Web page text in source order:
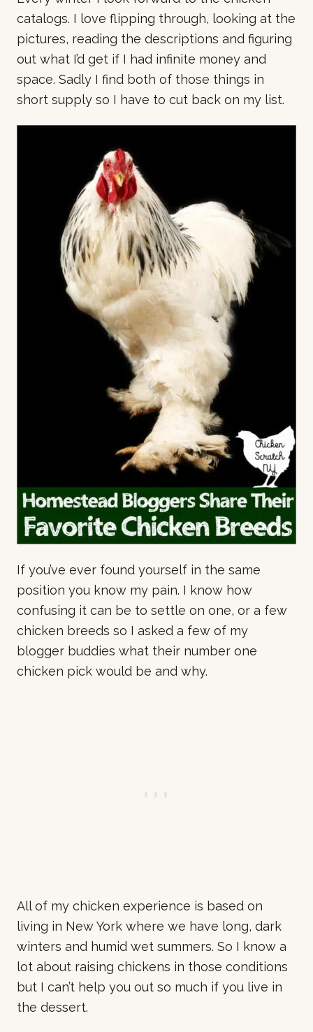
catalogs. I love flipping through, looking at the
pictures, reading the descriptions and figuring
out what I’d get if I had infinite money and
space. Sadly I find both of those things in
short supply so I have to cut back on my list.
If you’ve ever found yourself in the same
position you know my pain. I know how
confusing it can be to settle on one, or a few
chicken breeds so I asked a few of my
blogger buddies what their number one
chicken pick would be and why.
All of my chicken experience is based on
living in New York where we have long, dark
winters and humid wet summers. So I know a
lot about raising chickens in those conditions
but I can’t help you out so much if you live in
the dessert.